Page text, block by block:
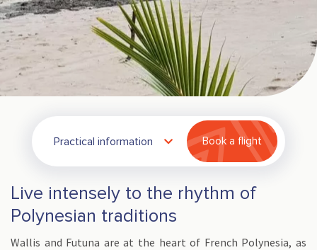
Practical information Book a flight
Live intensely to the rhythm of
Polynesian traditions
Wallis and Futuna are at the heart of French Polynesia, as